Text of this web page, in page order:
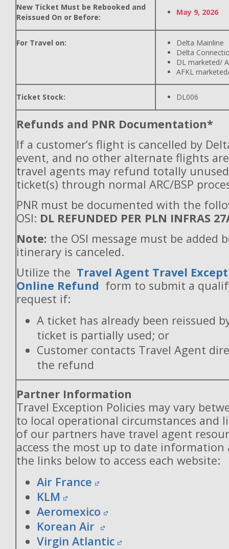
New Ticket Must be Rebooked and
Reissued On or Before:
May 9, 2026
For Travel on:
Delta Mainline
Delta
DL marketed/
AFKL
Ticket Stock: DL006
Refunds and PNR Documentation*
If a customer’s flight is cancelled by
event, and no other alternate flights
travel agents may refund totally
ticket(s) through normal ARC/BSP
PNR must be documented with the
OSI: DL REFUNDED PER PLN INFRAS
Note: the OSI message must be added
itinerary is canceled.
Utilize the Travel Agent Travel
Online Refund form to submit a
request if:
A ticket has already been reissued
ticket is partially used; or
Customer contacts Travel Agent
the refund
Partner Information
Travel Exception Policies may vary
to local operational circumstances and
of our partners have travel agent
access the most up to date information
the links below to access each website:
Air France
KLM
Aeromexico
Korean Air
Virgin Atlantic